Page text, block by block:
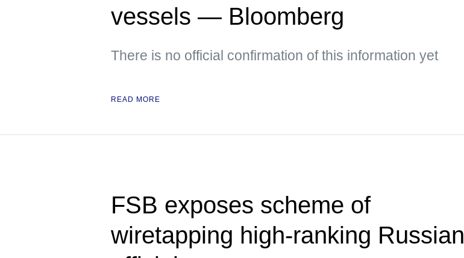
vessels — Bloomberg
There is no official confirmation of this information yet
READ MORE
FSB exposes scheme of
wiretapping high-ranking Russian